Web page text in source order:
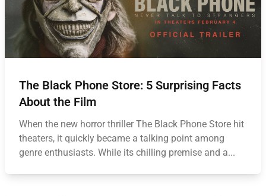
The Black Phone Store: 5 Surprising Facts
About the Film
When the new horror thriller The Black Phone Store hit
theaters, it quickly became a talking point among
genre enthusiasts. While its chilling premise and a...